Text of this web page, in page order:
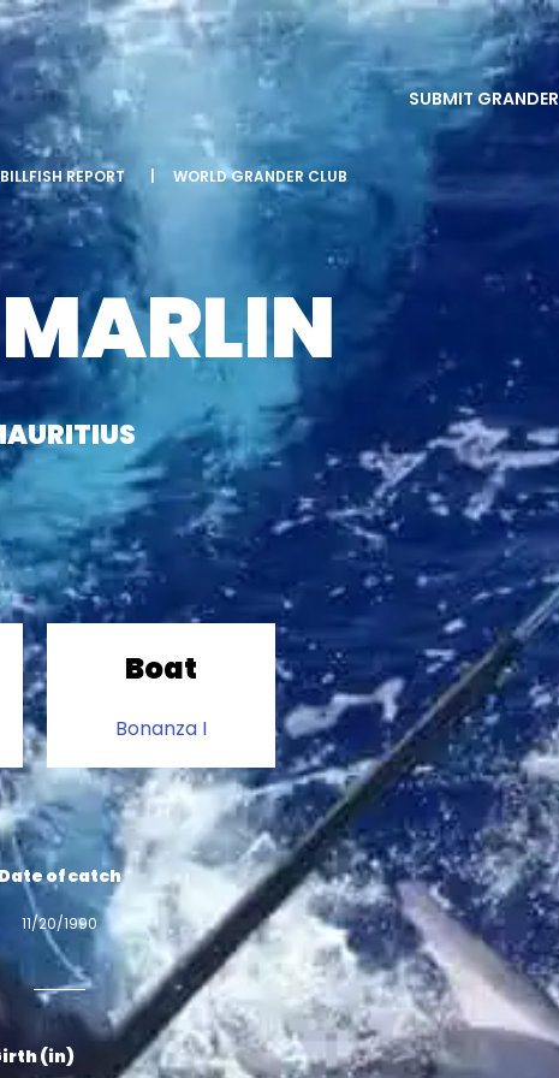
BILLFISH REPORT| WORLD GRANDER CLUB
SUBMIT GRANDER
Boat
Bonanza I
of catch
11/20/1990
(in)